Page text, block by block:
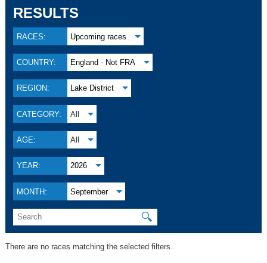
RESULTS
RACES: Upcoming races
COUNTRY: England - Not FRA
REGION: Lake District
CATEGORY: All
AGE: All
YEAR: 2026
MONTH: September
🔍
There are no races matching the selected filters.